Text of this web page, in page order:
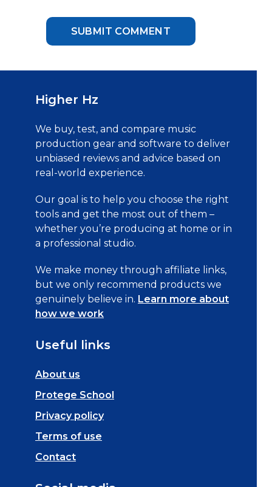
Higher Hz
We buy, test, and compare music
production gear and software to deliver
unbiased reviews and advice based on
real-world experience.
Our goal is to help you choose the right
tools and get the most out of them –
whether you’re producing at home or in
a professional studio.
We make money through affiliate links,
but we only recommend products we
genuinely believe in. Learn more about
how we work
Useful links
About us
Protege School
Privacy policy
Terms of use
Contact